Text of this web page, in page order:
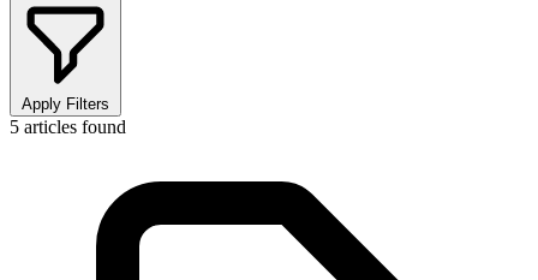
Apply Filters
5 articles found